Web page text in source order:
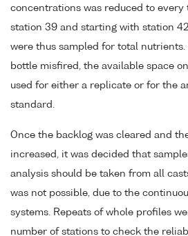
concentrations was reduced to every
station 39 and starting with station
were thus sampled for total nutrients.
bottle misfired, the available space
used for either a replicate or for the
standard.
Once the backlog was cleared and
increased, it was decided that
analysis should be taken from all
was not possible, due to the
systems. Repeats of whole profiles
number of stations to check the